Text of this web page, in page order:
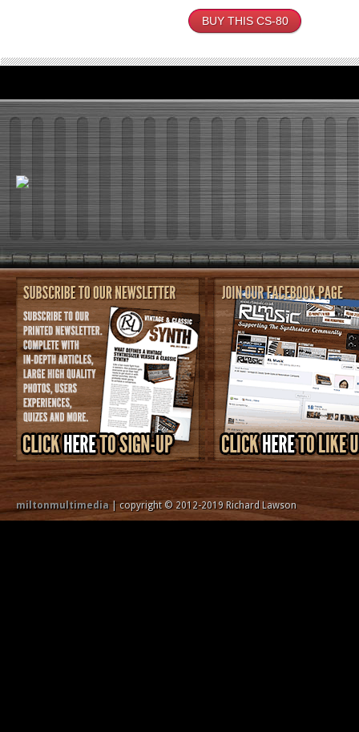
BUY THIS CS-80
miltonmultimedia| copyright © 2012-2019 Richard Lawson